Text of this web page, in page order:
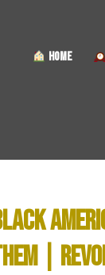
HOME
|